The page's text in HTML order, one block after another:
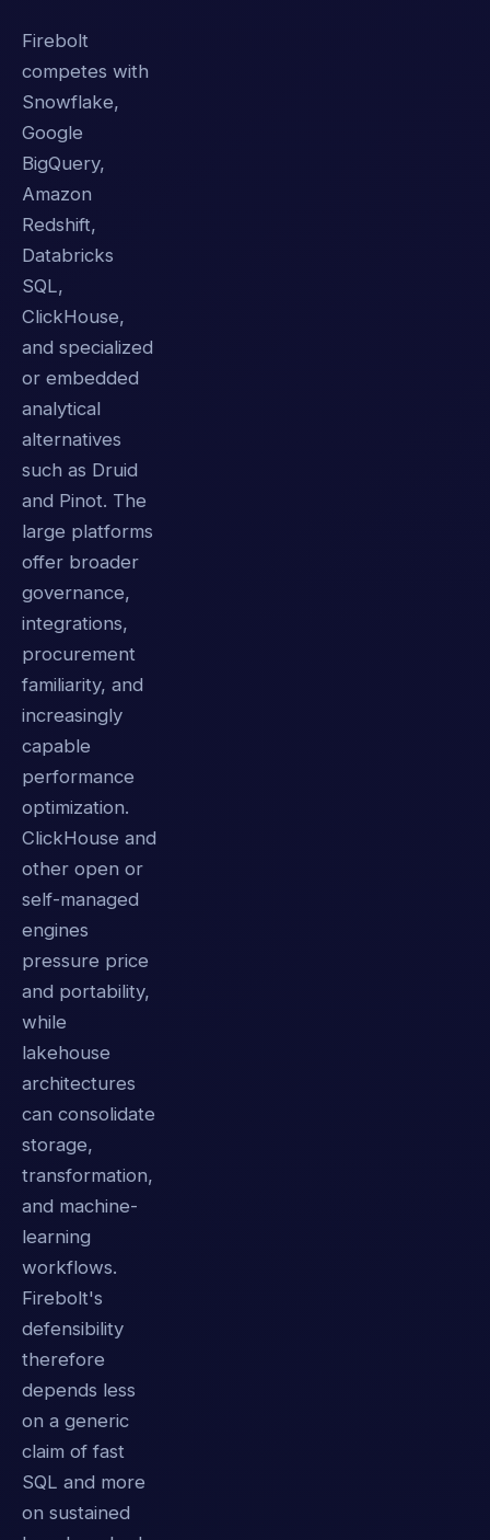
Firebolt
competes with
Snowflake,
Google
BigQuery,
Amazon
Redshift,
Databricks
SQL,
ClickHouse,
and specialized
or embedded
analytical
alternatives
such as Druid
and Pinot. The
large platforms
offer broader
governance,
integrations,
procurement
familiarity, and
increasingly
capable
performance
optimization.
ClickHouse and
other open or
self-managed
engines
pressure price
and portability,
while
lakehouse
architectures
can consolidate
storage,
transformation,
and machine-
learning
workflows.
Firebolt's
defensibility
therefore
depends less
on a generic
claim of fast
SQL and more
on sustained